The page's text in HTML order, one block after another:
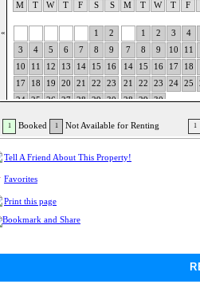
«
M T W T F S S M T W T F
1
2
3
4 5 6 7 8
9
10
11 12 13 14 15
16
17
18 19 20 21 22
23
24
25 26 27 28 29
30
1 2 3
4
7
8 9 10 11
14
15 16 17 18
21
22 23 24 25
28
29 30
1 Booked 1 Not Available for Renting 1
Tell A Friend About This Property!
Favorites
Print this page